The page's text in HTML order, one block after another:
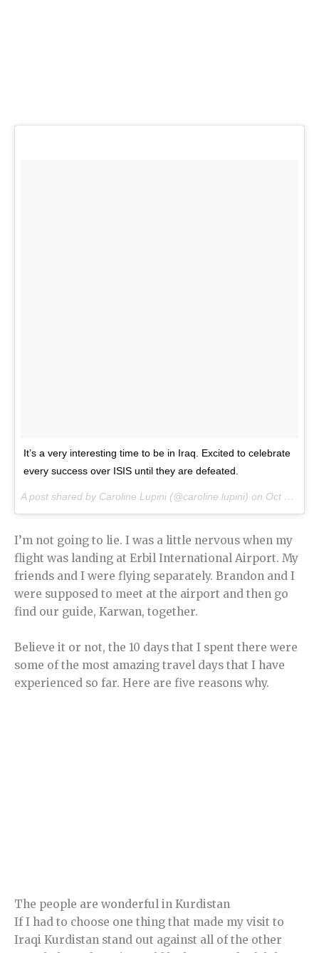
It’s a very interesting time to be in Iraq. Excited to celebrate
every success over ISIS until they are defeated.
A post shared by Caroline Lupini (@caroline.lupini) on Oct 21, 2016 at 7:30am PDT
I’m not going to lie. I was a little nervous when my
flight was landing at Erbil International Airport. My
friends and I were flying separately. Brandon and I
were supposed to meet at the airport and then go
find our guide, Karwan, together.
Believe it or not, the 10 days that I spent there were
some of the most amazing travel days that I have
experienced so far. Here are five reasons why.
The people are wonderful in Kurdistan
If I had to choose one thing that made my visit to
Iraqi Kurdistan stand out against all of the other